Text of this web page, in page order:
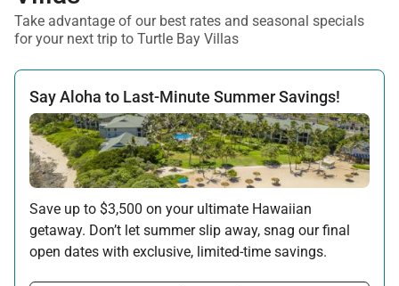
Take advantage of our best rates and seasonal specials
for your next trip to Turtle Bay Villas
Say Aloha to Last-Minute Summer Savings!
Save up to $3,500 on your ultimate Hawaiian
getaway. Don’t let summer slip away, snag our final
open dates with exclusive, limited-time savings.
Offer applicable: